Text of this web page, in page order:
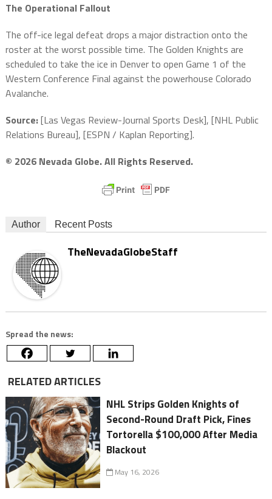
The Operational Fallout
The off-ice legal defeat drops a major distraction onto the
roster at the worst possible time. The Golden Knights are
scheduled to take the ice in Denver to open Game 1 of the
Western Conference Final against the powerhouse Colorado
Avalanche.
Source:[Las Vegas Review-Journal Sports Desk], [NHL Public
Relations Bureau], [ESPN / Kaplan Reporting].
© 2026 Nevada Globe. All Rights Reserved.
Author Recent Posts
TheNevadaGlobeStaff
Spread the news:
RELATED ARTICLES
NHL Strips Golden Knights of
Second-Round Draft Pick, Fines
Tortorella $100,000 After Media
Blackout
May 16, 2026